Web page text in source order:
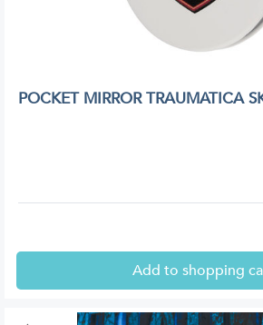
POCKET MIRROR TRAUMATICA
Add to shopping